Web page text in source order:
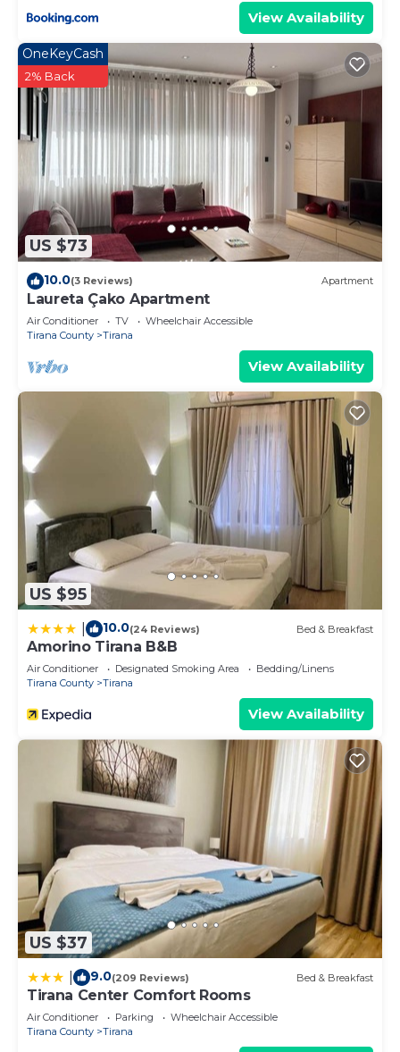
View Availability
US $73
OneKeyCash
2% Back
10.0(3 Reviews) Apartment
Laureta Çako Apartment
Air Conditioner TV
Wheelchair Accessible
Tirana County
Tirana
View Availability
US $95
10.0(24 Reviews) Bed & Breakfast
Amorino Tirana B&B
Air Conditioner Designated Smoking Area
Bedding/Linens
Tirana County
Tirana
View Availability
US $37
9.0(209 Reviews) Bed & Breakfast
Tirana Center Comfort Rooms
Air Conditioner Parking
Wheelchair Accessible
Tirana County
Tirana